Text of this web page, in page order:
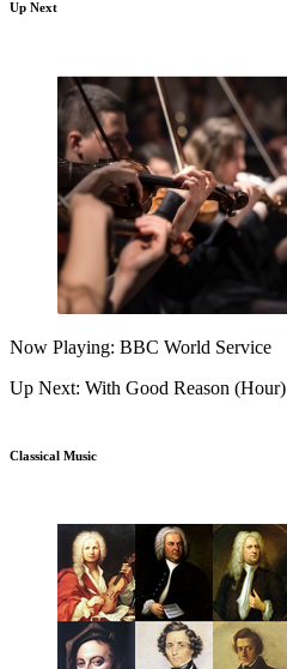
Up Next
Now Playing: BBC World Service
Up Next: With Good Reason (Hour)
Classical Music